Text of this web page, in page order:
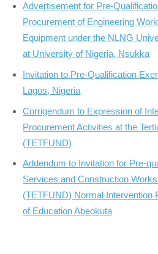
Advertisement for Pre-
Procurement of Engineering
Equipment under the NLNG
at University of Nigeria, Nsukka
Invitation to Pre-Qualification
Lagos, Nigeria
Corrigendum to Expression of
Procurement Activities at the
(TETFUND)
Addendum to Invitation for Pre-
Services and Construction
(TETFUND) Normal Intervention
of Education Abeokuta